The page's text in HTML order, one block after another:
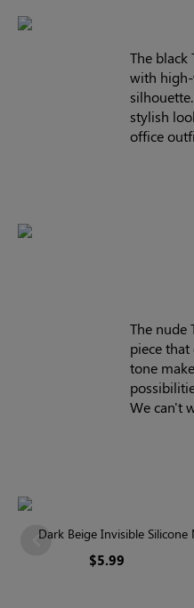
The
with
stylish
office
The nude
piece
tone
We can't
Dark Beige Invisible Silicone
Discreet &
$5.99